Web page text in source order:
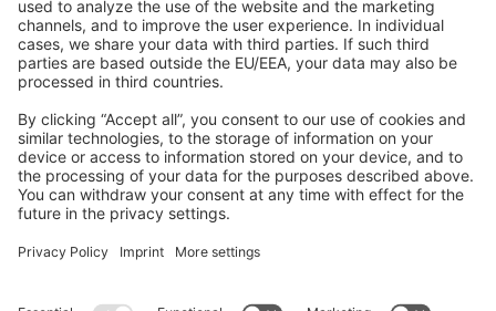
cache:clear:delayed command or calling the
CacheInvalidator::invalidateExpired()
method from your plugin or send an API request to the
DELETE /api/_action/cache-delayed
endpoint. For debug purposes you can also watch the
tags that are marked for delayed invalidation by running
the cache:watch:delayed